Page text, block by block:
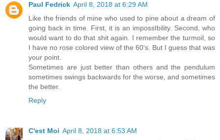
Paul Fedrick April 8, 2018 at 6:29 AM
Like the friends of mine who used to pine about a dream of
going back in time. First, it is an impossIbility. Second, who
would want to do that shit again. I remember the turmoil, so
I have no rose colored view of the 60's. But I guess that was
your point.
Sometimes are just better than others and the pendulum
sometimes swings backwards for the worse, and sometimes
the better.
Reply
C'est Moi April 8, 2018 at 6:53 AM